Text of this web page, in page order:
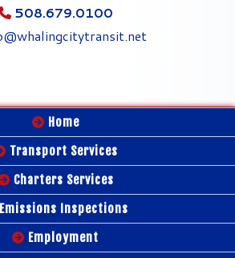
508.679.0100
Home
Transport Services
Charters Services
Emissions Inspections
Employment